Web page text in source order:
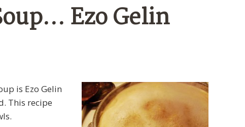
Ezo Gelin
is Ezo Gelin
This recipe